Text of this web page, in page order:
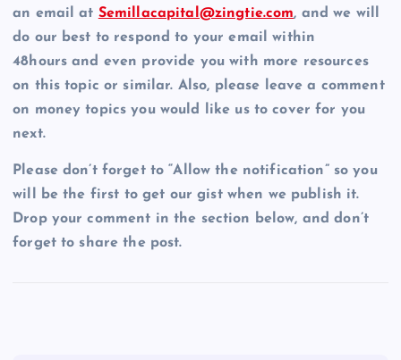
an email at Semillacapital@zingtie.com, and we will
do our best to respond to your email within
48hours and even provide you with more resources
on this topic or similar. Also, please leave a comment
on money topics you would like us to cover for you
next.
Please don’t forget to “Allow the notification” so you
will be the first to get our gist when we publish it.
Drop your comment in the section below, and don’t
forget to share the post.